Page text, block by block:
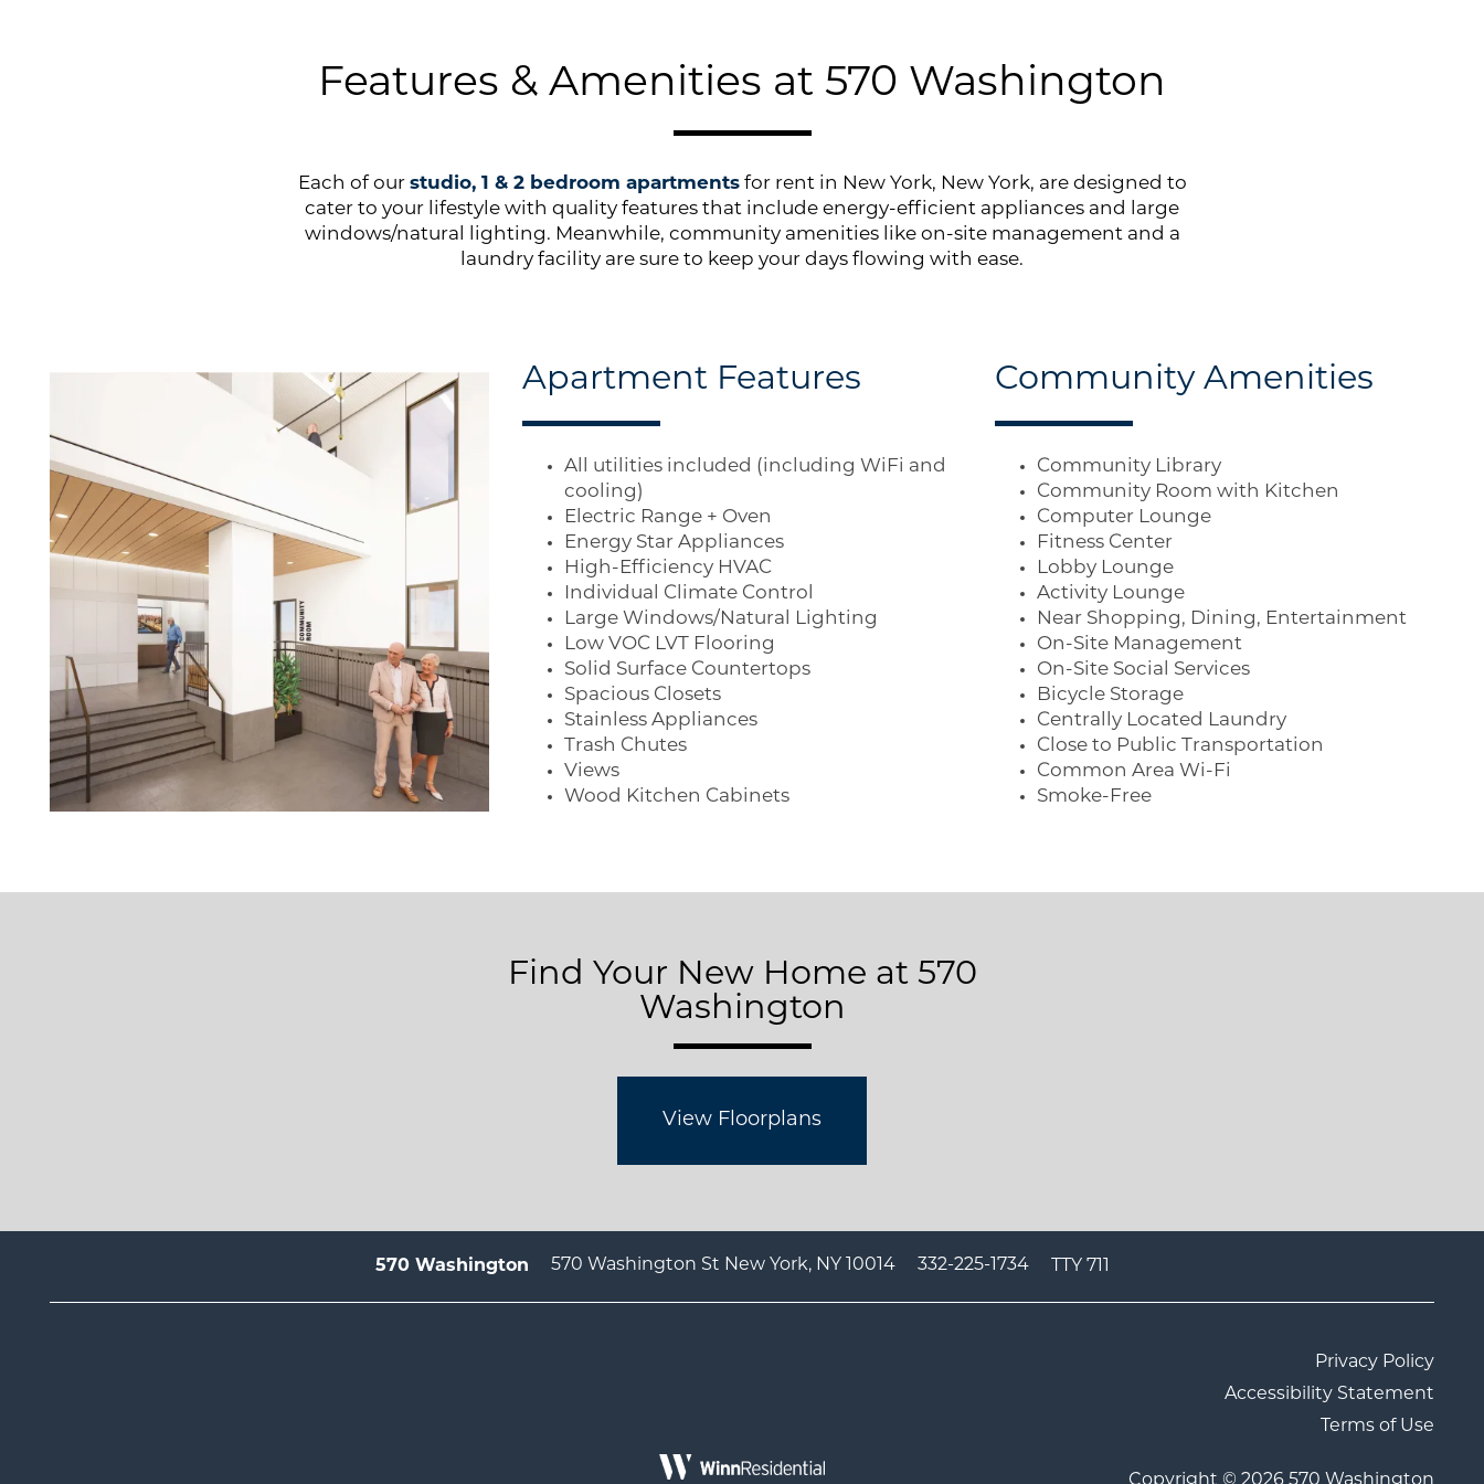
Floor Plans
Photo Gallery
Amenities
Neighborhood
Features & Amenities at 570 Washington
Each of our studio, 1 & 2 bedroom apartmentsfor rent in New York, New York, are designed to
cater to your lifestyle with quality features that include energy-efficient appliances and large
windows/natural lighting. Meanwhile, community amenities like on-site management and a
laundry facility are sure to keep your days flowing with ease.
Apartment Features
All utilities included (including WiFi and
cooling)
Electric Range + Oven
Energy Star Appliances
High-Efficiency HVAC
Individual Climate Control
Large Windows/Natural Lighting
Low VOC LVT Flooring
Solid Surface Countertops
Spacious Closets
Stainless Appliances
Trash Chutes
Views
Wood Kitchen Cabinets
Community Amenities
Community Library
Community Room with Kitchen
Computer Lounge
Fitness Center
Lobby Lounge
Activity Lounge
Near Shopping, Dining, Entertainment
On-Site Management
On-Site Social Services
Bicycle Storage
Centrally Located Laundry
Close to Public Transportation
Common Area Wi-Fi
Smoke-Free
Find Your New Home at 570
Washington
View Floorplans
570 Washington 570 Washington St New York, NY 10014 332-225-1734 TTY 711
Privacy Policy
Accessibility Statement
Terms of Use